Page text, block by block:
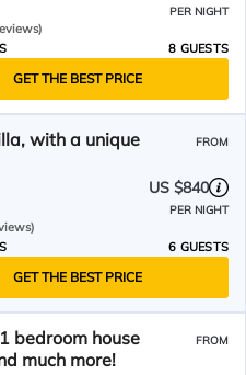
PER NIGHT
8 GUESTS
GET THE BEST PRICE
with a unique
FROM
US $840
PER NIGHT
6 GUESTS
GET THE BEST PRICE
bedroom house
much more!
FROM